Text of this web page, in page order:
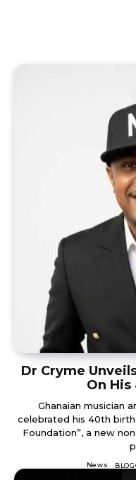
Dr Cryme
On
Ghanaian musician
celebrated his 40th
Foundation”, a new
News